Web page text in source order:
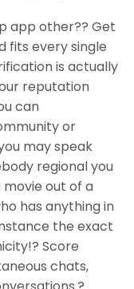
app other?? Get
fits every single
is actually
reputation
can
or
may speak
regional you
movie out of a
has anything in
the exact
Score
chats,